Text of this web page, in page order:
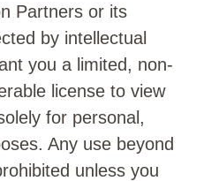
Partners or its
by intellectual
you a limited, non-
license to view
for personal,
Any use beyond
unless you